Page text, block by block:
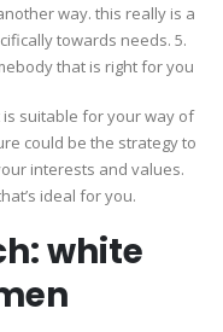
way. this really is a
towards needs. 5.
that is right for you
suitable for your way of
could be the strategy to
interests and values.
ideal for you.
white